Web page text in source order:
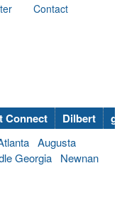
Contact
Connect Dilbert
Augusta
Georgia
Newnan